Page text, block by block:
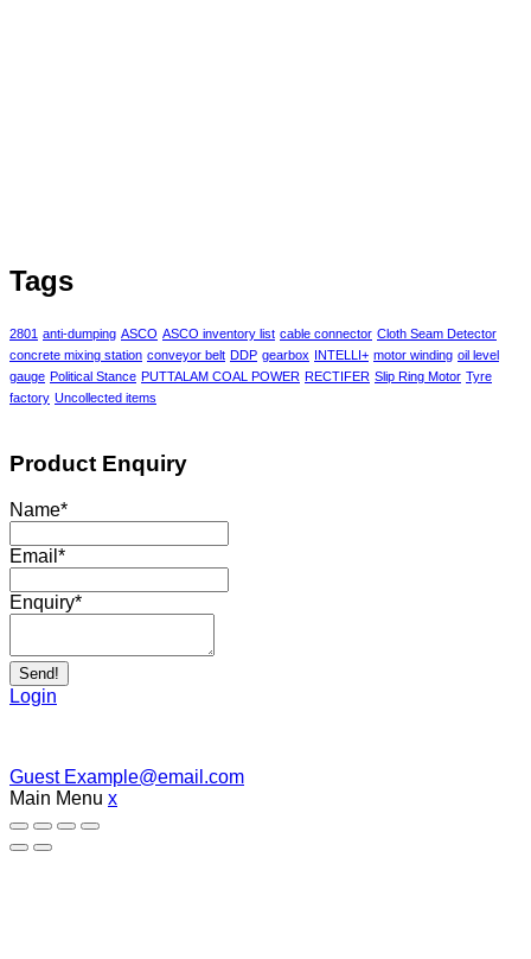
Tags
2801 anti-dumping ASCO ASCO inventory list cable connector Cloth Seam Detector
concrete mixing station conveyor belt DDP gearbox INTELLI+ motor winding oil level
gauge Political Stance PUTTALAM COAL POWER RECTIFER Slip Ring Motor Tyre
factory Uncollected items
Product Enquiry
Name*
Email *
Enquiry*
Send!
Login
Guest Example@email.com
Main Menu x